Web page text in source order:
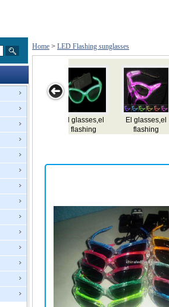
Home > LED Flashing sunglasses
glasses
Led Flashing
Glasses
Led
Glasses